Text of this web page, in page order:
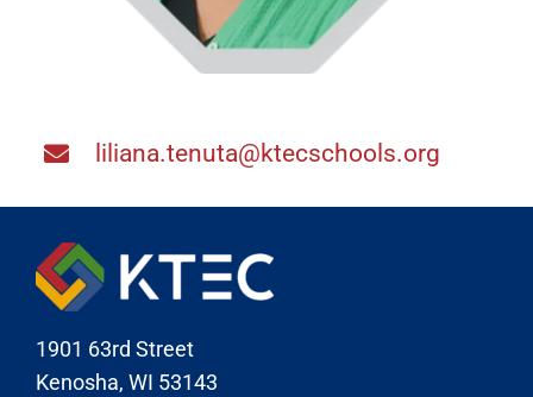
liliana.tenuta@ktecschools.org
1901 63rd Street
Kenosha, WI 53143